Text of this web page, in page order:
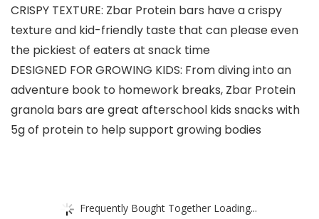
CRISPY TEXTURE: Zbar Protein bars have a crispy
texture and kid-friendly taste that can please even
the pickiest of eaters at snack time
DESIGNED FOR GROWING KIDS: From diving into an
adventure book to homework breaks, Zbar Protein
granola bars are great afterschool kids snacks with
5g of protein to help support growing bodies
Frequently Bought Together Loading...